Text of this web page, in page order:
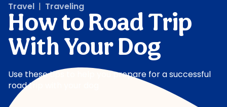
Travel | Traveling
How to Road Trip
With Your Dog
Use these tips to help you prepare for a successful
road trip with your dog